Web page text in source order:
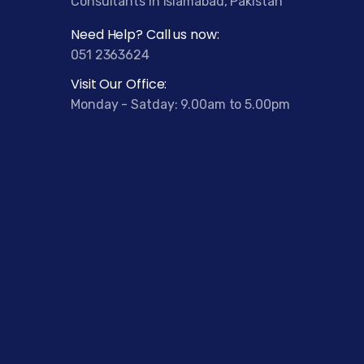
Need Help? Call us now:
051 2363624
Visit Our Office:
Monday - Satday: 9.00am to 5.00pm